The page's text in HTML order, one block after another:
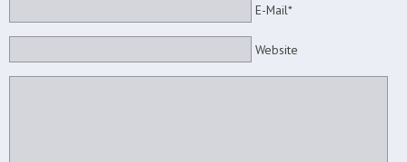
E-Mail*
Website